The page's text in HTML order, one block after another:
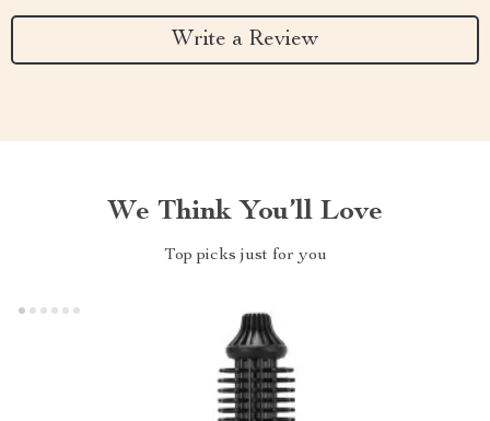
Write a Review
We Think You’ll Love
Top picks just for you